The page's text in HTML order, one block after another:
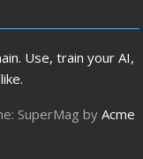
Use, train your AI,
SuperMag byAcme